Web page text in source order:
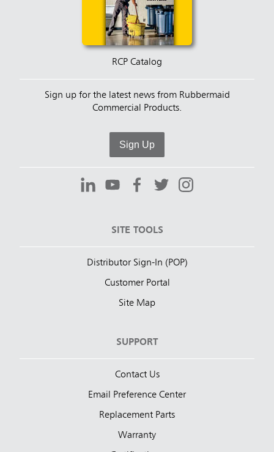
RCP Catalog
Sign up for the latest news from Rubbermaid
Commercial Products.
Sign Up
SITE TOOLS
Distributor Sign-In (POP)
Customer Portal
Site Map
SUPPORT
Contact Us
Email Preference Center
Replacement Parts
Warranty